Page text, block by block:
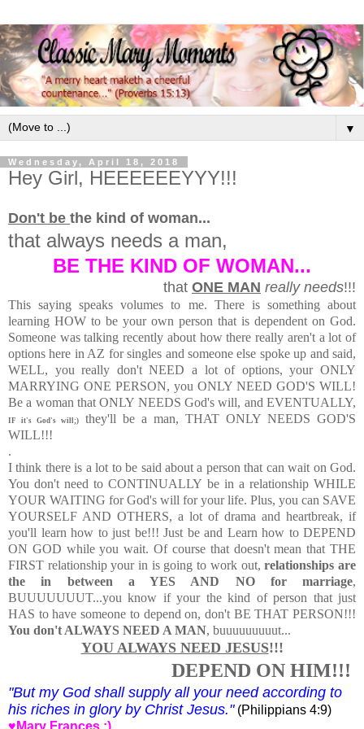
▼
Wednesday, April 18, 2018
Hey Girl, HEEEEEEYYY!!!
Don't be the kind of woman...
that always needs a man,
BE THE KIND OF WOMAN...
that ONE MAN really needs!!!
This saying speaks volumes to me. There is something about
learning HOW to be your own person that is dependent on God.
Someone was talking recently about how there really aren't a lot of
options here in AZ for singles and someone else spoke up and said,
WELL, you really don't NEED a lot of options, your ONLY
MARRYING ONE PERSON, you ONLY NEED GOD'S WILL!
Be a woman that ONLY NEEDS God's will, and EVENTUALLY,
IF it's God's will;)
they'll be a man, THAT ONLY NEEDS GOD'S
WILL!!!
.
I think there is a lot to be said about a person that can wait on God.
You don't need to CONTINUALLY be in a relationship WHILE
YOUR WAITING for God's will for your life. Plus, you can SAVE
YOURSELF AND OTHERS, a lot of drama and heartbreak, if
you'll learn how to just be!!! Just be and Learn how to DEPEND
ON GOD while you wait. Of course that doesn't mean that THE
FIRST relationship your in is going to work out,relationships are
the in between a YES AND NO for marriage,
BUUUUUUUT...you know if your the kind of person that just
HAS to have someone to depend on, don't BE THAT PERSON!!!
You don't ALWAYS NEED A MAN, buuuuuuuuut...
YOU ALWAYS NEED JESUS!!!
DEPEND ON HIM!!!
"But my God shall supply all your need according to
his riches in glory by Christ Jesus." (Philippians 4:9)
♥Mary Frances :)